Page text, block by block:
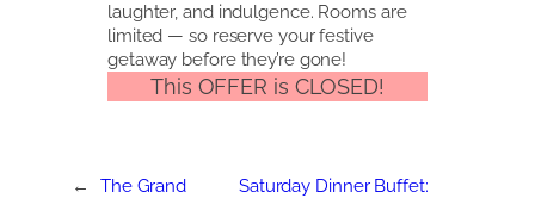
laughter, and indulgence. Rooms are
limited — so reserve your festive
getaway before they’re gone!
This OFFER is CLOSED!
←
The Grand
Saturday Dinner Buffet: